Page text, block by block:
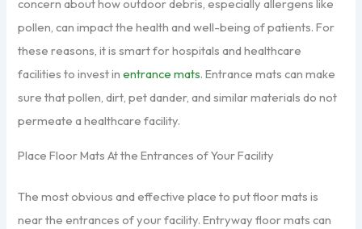
concern about how outdoor debris, especially allergens like
pollen, can impact the health and well-being of patients. For
these reasons, it is smart for hospitals and healthcare
facilities to invest inentrance mats. Entrance mats can make
sure that pollen, dirt, pet dander, and similar materials do not
permeate a healthcare facility.
Place Floor Mats At the Entrances of Your Facility
The most obvious and effective place to put floor mats is
near the entrances of your facility. Entryway floor mats can